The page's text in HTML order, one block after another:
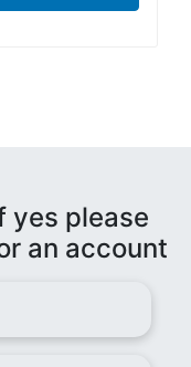
yes please
an account